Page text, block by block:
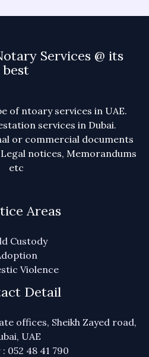
Services @ its
best
of ntoary services in UAE.
services in Dubai.
or commercial documents
notices, Memorandums
etc
Areas
Custody
Violence
Detail
offices, Sheikh Zayed road,
UAE
052 48 41 790